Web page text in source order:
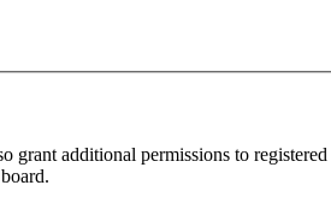
grant additional permissions to